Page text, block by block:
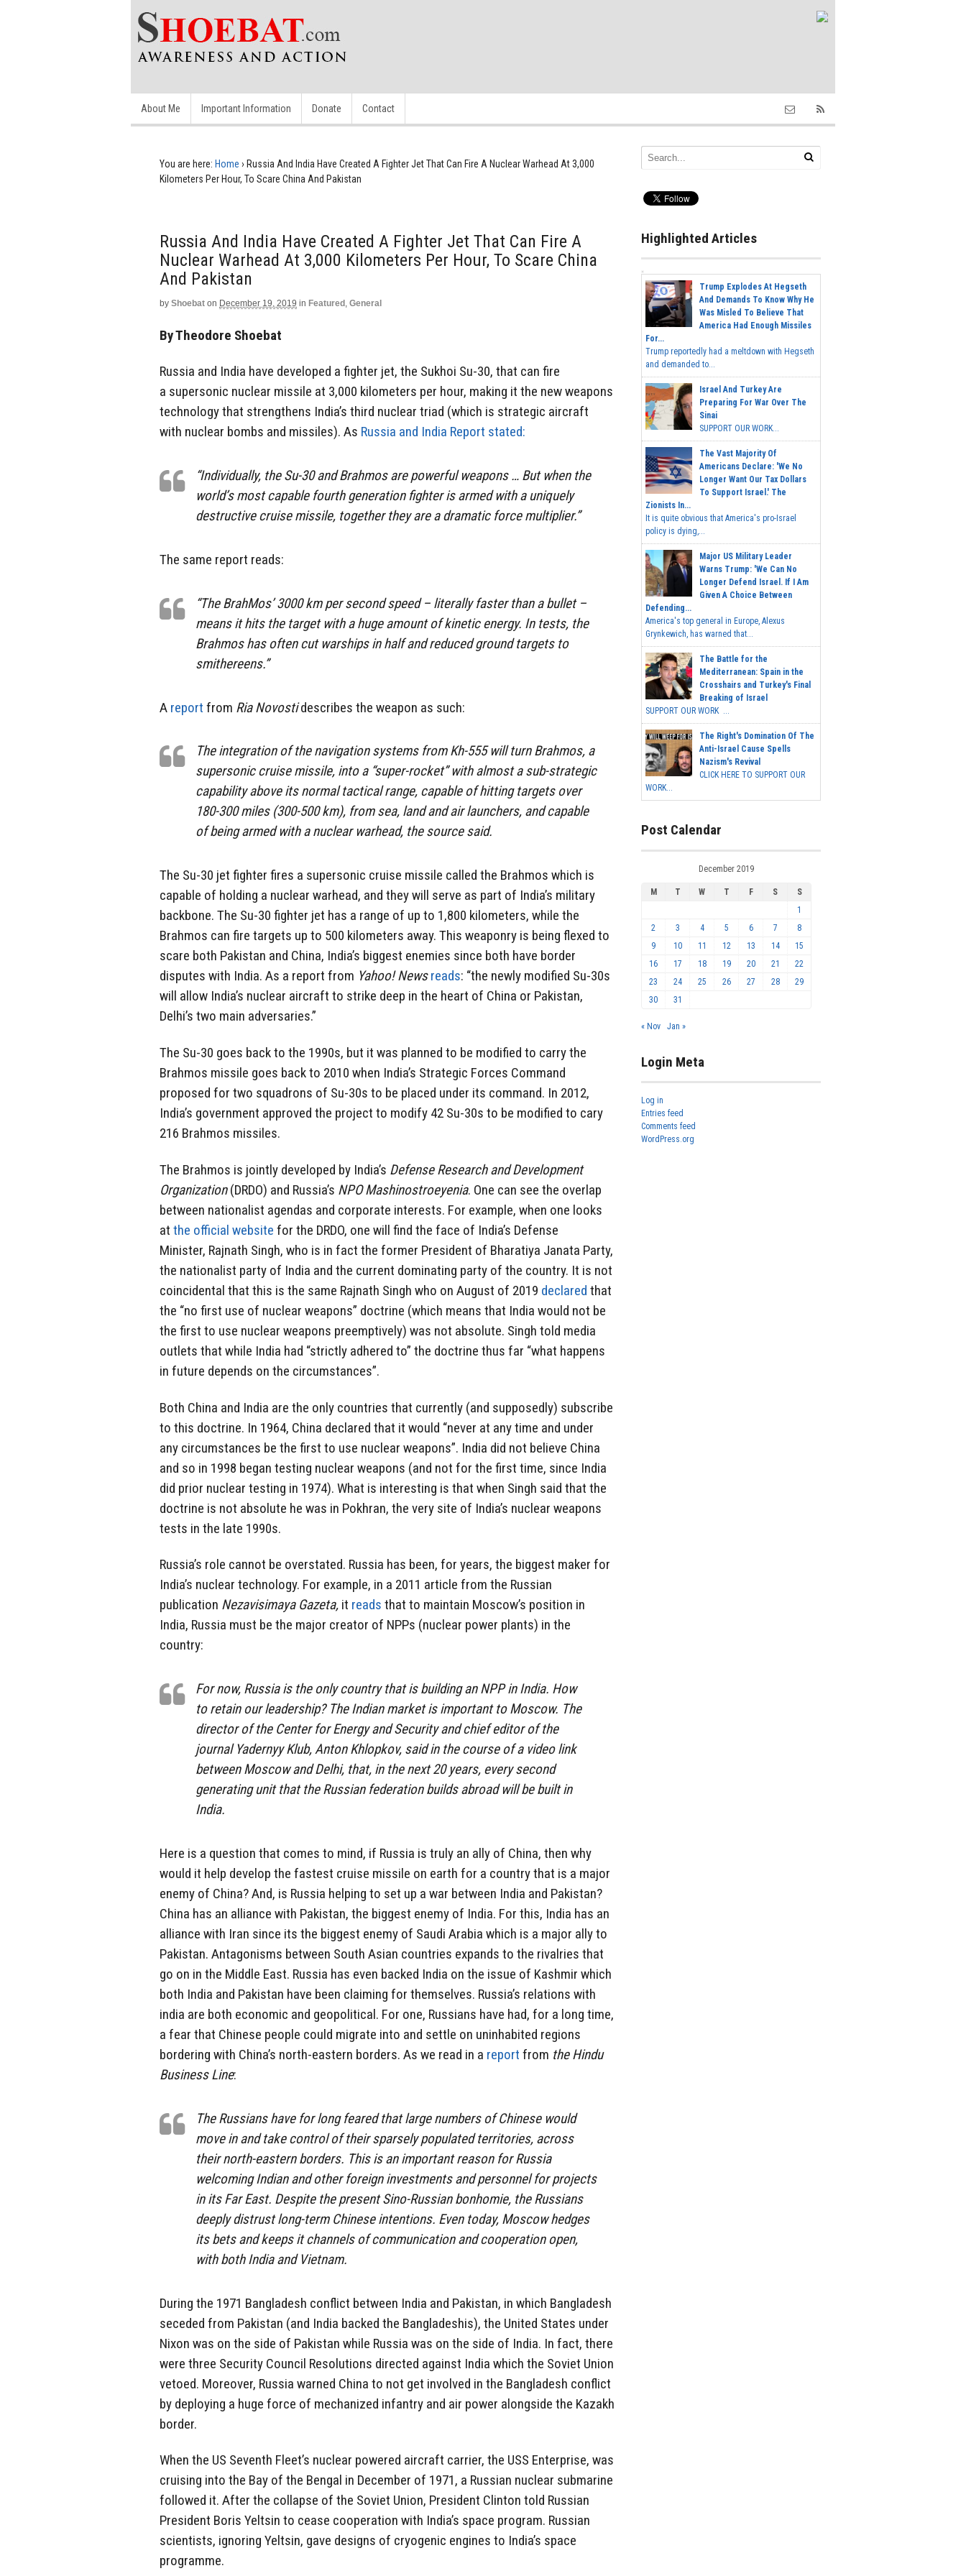
About Me Important Information Donate Contact
You are here: Home › Russia And India Have Created A Fighter Jet That Can Fire A Nuclear Warhead At 3,000
Kilometers Per Hour, To Scare China And Pakistan
Russia And India Have Created A Fighter Jet That Can Fire A
Nuclear Warhead At 3,000 Kilometers Per Hour, To Scare China
And Pakistan
by Shoebat on December 19, 2019 in Featured , General
By Theodore Shoebat
Russia and India have developed a fighter jet, the Sukhoi Su-30, that can fire
a supersonic nuclear missile at 3,000 kilometers per hour, making it the new weapons
technology that strengthens India’s third nuclear triad (which is strategic aircraft
with nuclear bombs and missiles). As Russia and India Report stated:
“Individually, the Su-30 and Brahmos are powerful weapons … But when the
world’s most capable fourth generation fighter is armed with a uniquely
destructive cruise missile, together they are a dramatic force multiplier.”
The same report reads:
“The BrahMos’ 3000 km per second speed – literally faster than a bullet –
means it hits the target with a huge amount of kinetic energy. In tests, the
Brahmos has often cut warships in half and reduced ground targets to
smithereens.”
A report from Ria Novostidescribes the weapon as such:
The integration of the navigation systems from Kh-555 will turn Brahmos, a
supersonic cruise missile, into a “super-rocket” with almost a sub-strategic
capability above its normal tactical range, capable of hitting targets over
180-300 miles (300-500 km), from sea, land and air launchers, and capable
of being armed with a nuclear warhead, the source said.
The Su-30 jet fighter fires a supersonic cruise missile called the Brahmos which is
capable of holding a nuclear warhead, and they will serve as part of India’s military
backbone. The Su-30 fighter jet has a range of up to 1,800 kilometers, while the
Brahmos can fire targets up to 500 kilometers away. This weaponry is being flexed to
scare both Pakistan and China, India’s biggest enemies since both have border
disputes with India. As a report from Yahoo! News reads: “the newly modified Su-30s
will allow India’s nuclear aircraft to strike deep in the heart of China or Pakistan,
Delhi’s two main adversaries.”
The Su-30 goes back to the 1990s, but it was planned to be modified to carry the
Brahmos missile goes back to 2010 when India’s Strategic Forces Command
proposed for two squadrons of Su-30s to be placed under its command. In 2012,
India’s government approved the project to modify 42 Su-30s to be modified to cary
216 Brahmos missiles.
The Brahmos is jointly developed by India’s Defense Research and Development
Organization(DRDO) and Russia’s NPO Mashinostroeyenia. One can see the overlap
between nationalist agendas and corporate interests. For example, when one looks
at the official website for the DRDO, one will find the face of India’s Defense
Minister, Rajnath Singh, who is in fact the former President of Bharatiya Janata Party,
the nationalist party of India and the current dominating party of the country. It is not
coincidental that this is the same Rajnath Singh who on August of 2019 declared that
the “no first use of nuclear weapons” doctrine (which means that India would not be
the first to use nuclear weapons preemptively) was not absolute. Singh told media
outlets that while India had “strictly adhered to” the doctrine thus far “what happens
in future depends on the circumstances”.
Both China and India are the only countries that currently (and supposedly) subscribe
to this doctrine. In 1964, China declared that it would “never at any time and under
any circumstances be the first to use nuclear weapons”. India did not believe China
and so in 1998 began testing nuclear weapons (and not for the first time, since India
did prior nuclear testing in 1974). What is interesting is that when Singh said that the
doctrine is not absolute he was in Pokhran, the very site of India’s nuclear weapons
tests in the late 1990s.
Russia’s role cannot be overstated. Russia has been, for years, the biggest maker for
India’s nuclear technology. For example, in a 2011 article from the Russian
publication Nezavisimaya Gazeta, it reads that to maintain Moscow’s position in
India, Russia must be the major creator of NPPs (nuclear power plants) in the
country:
For now, Russia is the only country that is building an NPP in India. How
to retain our leadership? The Indian market is important to Moscow. The
director of the Center for Energy and Security and chief editor of the
journal Yadernyy Klub, Anton Khlopkov, said in the course of a video link
between Moscow and Delhi, that, in the next 20 years, every second
generating unit that the Russian federation builds abroad will be built in
India.
Here is a question that comes to mind, if Russia is truly an ally of China, then why
would it help develop the fastest cruise missile on earth for a country that is a major
enemy of China? And, is Russia helping to set up a war between India and Pakistan?
China has an alliance with Pakistan, the biggest enemy of India. For this, India has an
alliance with Iran since its the biggest enemy of Saudi Arabia which is a major ally to
Pakistan. Antagonisms between South Asian countries expands to the rivalries that
go on in the Middle East. Russia has even backed India on the issue of Kashmir which
both India and Pakistan have been claiming for themselves. Russia’s relations with
india are both economic and geopolitical. For one, Russians have had, for a long time,
a fear that Chinese people could migrate into and settle on uninhabited regions
bordering with China’s north-eastern borders. As we read in a report from the Hindu
Business Line:
The Russians have for long feared that large numbers of Chinese would
move in and take control of their sparsely populated territories, across
their north-eastern borders. This is an important reason for Russia
welcoming Indian and other foreign investments and personnel for projects
in its Far East. Despite the present Sino-Russian bonhomie, the Russians
deeply distrust long-term Chinese intentions. Even today, Moscow hedges
its bets and keeps it channels of communication and cooperation open,
with both India and Vietnam.
During the 1971 Bangladesh conflict between India and Pakistan, in which Bangladesh
seceded from Pakistan (and India backed the Bangladeshis), the United States under
Nixon was on the side of Pakistan while Russia was on the side of India. In fact, there
were three Security Council Resolutions directed against India which the Soviet Union
vetoed. Moreover, Russia warned China to not get involved in the Bangladesh conflict
by deploying a huge force of mechanized infantry and air power alongside the Kazakh
border.
When the US Seventh Fleet’s nuclear powered aircraft carrier, the USS Enterprise, was
cruising into the Bay of the Bengal in December of 1971, a Russian nuclear submarine
followed it. After the collapse of the Soviet Union, President Clinton told Russian
President Boris Yeltsin to cease cooperation with India’s space program. Russian
scientists, ignoring Yeltsin, gave designs of cryogenic engines to India’s space
programme.
Highlighted Articles
Trump Explodes At Hegseth
And Demands To Know Why He
Was Misled To Believe That
America Had Enough Missiles
For...
Trump reportedly had a meltdown with Hegseth
and demanded to...
Israel And Turkey Are
Preparing For War Over The
Sinai
SUPPORT OUR WORK...
The Vast Majority Of
Americans Declare: 'We No
Longer Want Our Tax Dollars
To Support Israel.' The
Zionists In...
It is quite obvious that America's pro-Israel
policy is dying,...
Major US Military Leader
Warns Trump: 'We Can No
Longer Defend Israel. If I Am
Given A Choice Between
Defending...
America's top general in Europe, Alexus
Grynkewich, has warned that...
The Battle for the
Mediterranean: Spain in the
Crosshairs and Turkey's Final
Breaking of Israel
SUPPORT OUR WORK ...
The Right's Domination Of The
Anti-Israel Cause Spells
Nazism's Revival
CLICK HERE TO SUPPORT OUR
WORK...
Post Calendar
December 2019
M T W T F S
S
1
2
3 4 5 6 7
8
9
10 11 12 13 14
15
16
17 18 19 20 21
22
23
24 25 26 27 28
29
30
31
« Nov Jan »
Login Meta
Log in
Entries feed
Comments feed
WordPress.org